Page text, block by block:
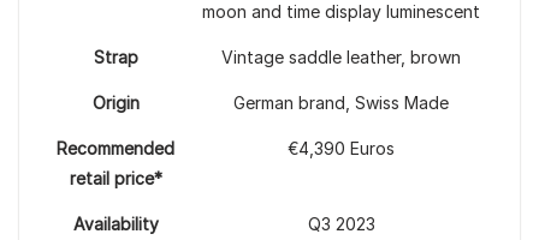
moon and time display luminescent
Strap Vintage saddle leather, brown
Origin German brand, Swiss Made
Recommended
retail price*
€4,390 Euros
Availability Q3 2023